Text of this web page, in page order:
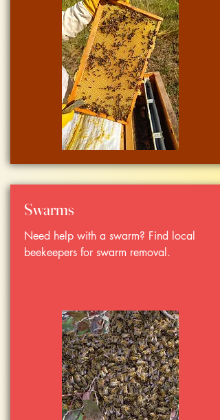
Swarms
Need help with a swarm? Find local
beekeepers for swarm removal.